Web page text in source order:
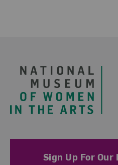
Sign Up For